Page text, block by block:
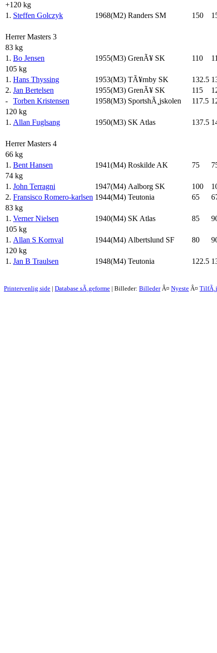
+120 kg
1. Steffen Golczyk 1968(M2) Randers SM 150
Herrer Masters 3
83 kg
1. Bo Jensen 1955(M3) GrenÃ¥ SK 110
105 kg
1. Hans Thyssing 1953(M3) TÃ¥rnby SK 132.5
2. Jan Bertelsen 1955(M3) GrenÃ¥ SK 115
-
Torben Kristensen 1958(M3) SportshÃ¸jskolen 117.5
120 kg
1. Allan Fuglsang 1950(M3) SK Atlas 137.5
Herrer Masters 4
66 kg
1. Bent Hansen 1941(M4) Roskilde AK 75
74 kg
1. John Terragni 1947(M4) Aalborg SK 100
2. Fransisco Romero-karlsen 1944(M4) Teutonia 65
83 kg
1. Verner Nielsen 1940(M4) SK Atlas 85
105 kg
1. Allan S Kornval 1944(M4) Albertslund SF 80
120 kg
1. Jan B Traulsen 1948(M4) Teutonia 122.5
Printervenlig side | Database sÃ¸geforme | Billeder: BillederÂ¤ Nyeste Â¤ TilfÃ¸j